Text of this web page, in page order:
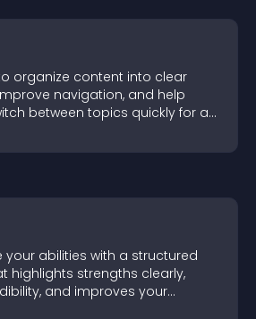
organize content into clear
navigation, and help
between topics quickly for a
experience.
your abilities with a structured
highlights strengths clearly,
and improves your